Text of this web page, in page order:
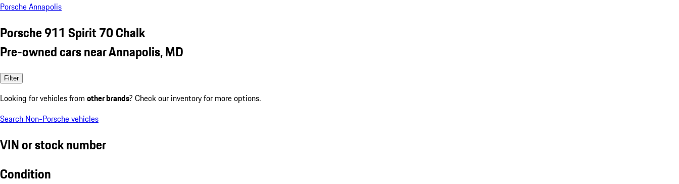
Porsche Annapolis
Porsche 911 Spirit 70 Chalk
Pre-owned cars near Annapolis, MD
Filter
Looking for vehicles from other brands? Check our inventory for more options.
Search Non-Porsche vehicles
VIN or stock number
Condition